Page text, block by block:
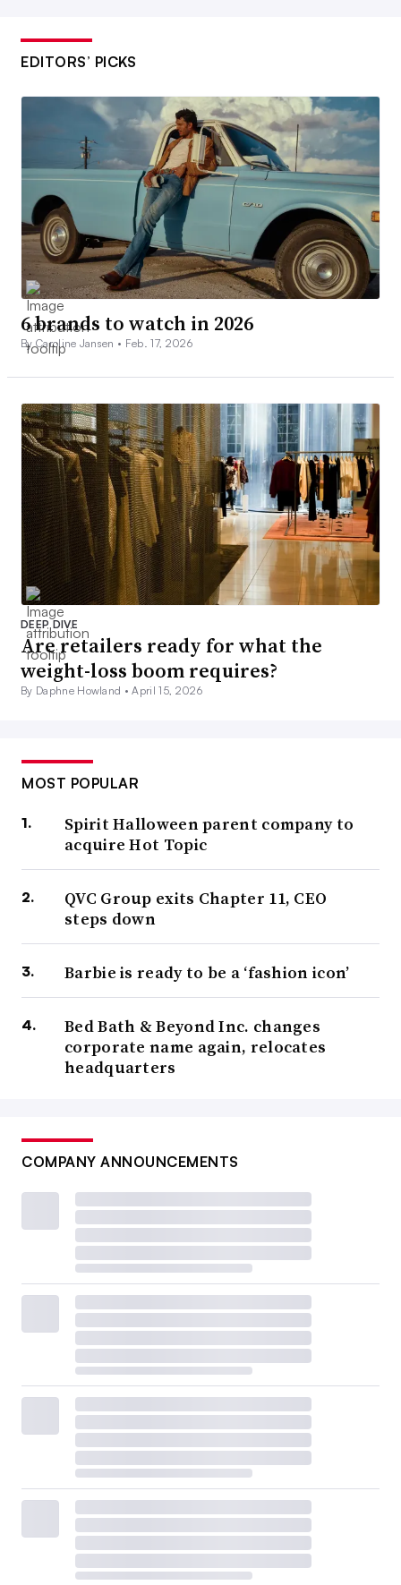
EDITORS’ PICKS
6 brands to watch in 2026
By Caroline Jansen • Feb. 17, 2026
DEEP DIVE
Are retailers ready for what the
weight-loss boom requires?
By Daphne Howland •April 15, 2026
MOST POPULAR
Spirit Halloween parent company to
acquire Hot Topic
QVC Group exits Chapter 11, CEO
steps down
Barbie is ready to be a ‘fashion icon’
Bed Bath & Beyond Inc. changes
corporate name again, relocates
headquarters
COMPANY ANNOUNCEMENTS